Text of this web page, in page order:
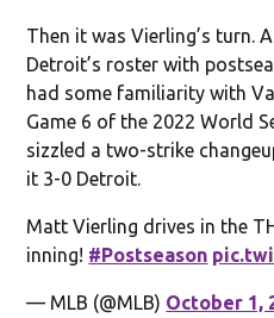
Then it was Vierling’s turn.
Detroit’s roster with
had some familiarity with
Game 6 of the 2022 World
sizzled a two-strike
it 3-0 Detroit.
Matt Vierling drives in the
inning! #Postseason
— MLB (@MLB) October 1,